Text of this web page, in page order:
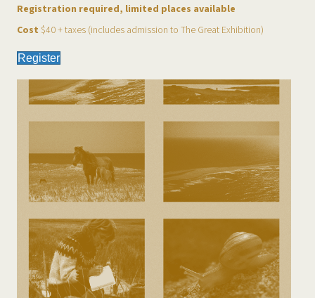
Registration required, limited places available
Cost $40 + taxes (includes admission to The Great Exhibition)
Register